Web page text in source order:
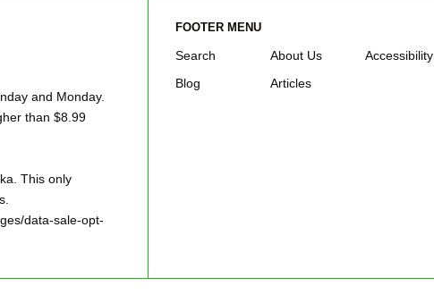
and Monday.
than $8.99
This only
data-sale-opt-
FOOTER MENU
Search
Blog
About Us
Articles
Accessibility